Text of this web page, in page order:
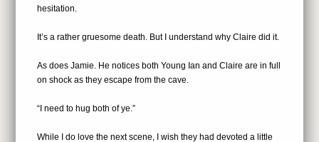
hesitation.
It’s a rather gruesome death. But I understand why Claire did it.
As does Jamie. He notices both Young Ian and Claire are in full
on shock as they escape from the cave.
“I need to hug both of ye.”
While I do love the next scene, I wish they had devoted a little